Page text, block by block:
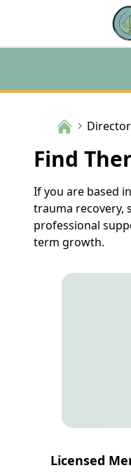
Find
If you are based
trauma recovery,
professional
term growth.
Licensed